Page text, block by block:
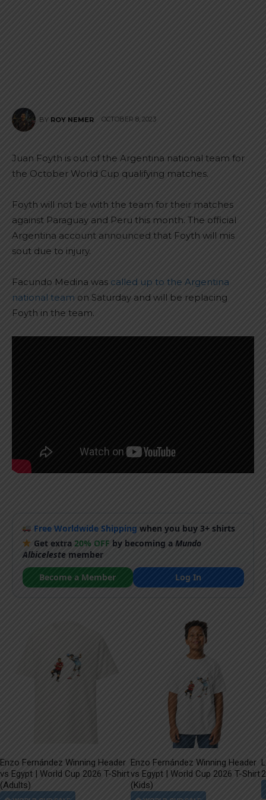
BY ROY NEMER OCTOBER 8, 2023
Juan Foyth is out of the Argentina national team for
the October World Cup qualifying matches.
Foyth will not be with the team for their matches
against Paraguay and Peru this month. The official
Argentina account announced that Foyth will mis
sout due to injury.
Facundo Medina was called up to the Argentina
national team on Saturday and will be replacing
Foyth in the team.
Free Worldwide Shipping when you buy 3+ shirts
Get extra 20% OFF by becoming aMundo
Albiceleste member
Become a Member
Log In
Enzo Fernández Winning Header
vs Egypt | World Cup 2026 T-Shirt
(Adults)
Enzo Fernández Winning Header
vs Egypt | World Cup 2026 T-Shirt
(Kids)